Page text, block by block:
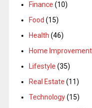
Finance (10)
Food (15)
Health (46)
Home Improvement
Lifestyle (35)
Real Estate (11)
Technology(15)